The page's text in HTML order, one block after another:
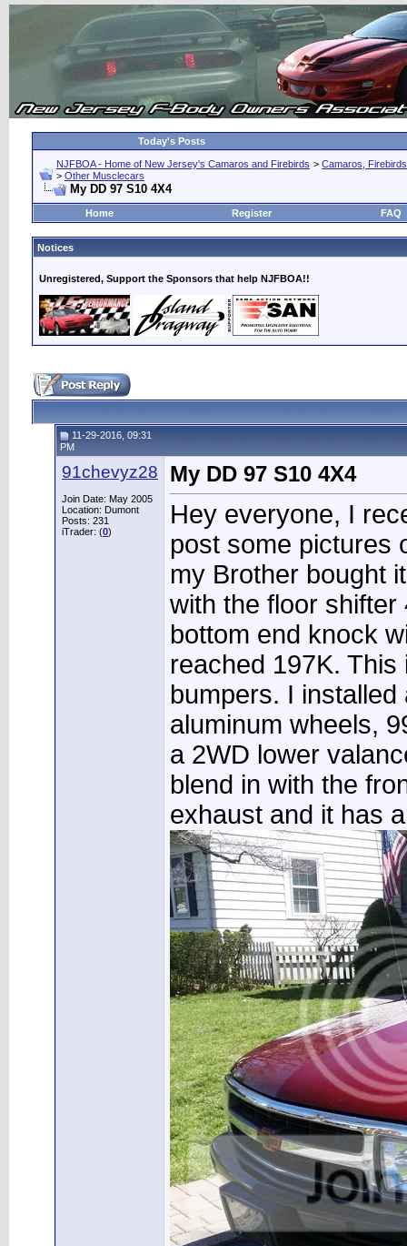
Today's Posts
NJFBOA - Home of New Jersey's Camaros and Firebirds > Camaros,
> Other Musclecars
My DD 97 S10 4X4
Home Register FAQ
Notices
Unregistered, Support the Sponsors that help NJFBOA!!
11-29-2016, 09:31
PM
91chevyz28
Join Date: May 2005
Location: Dumont
Posts: 231
iTrader: (0)
My DD 97 S10 4X4
Hey everyone, I
post some pictures
my Brother bought
with the floor shifter
bottom end knock
reached 197K.
bumpers. I
aluminum wheels,
a 2WD lower
blend in with the
exhaust and it has